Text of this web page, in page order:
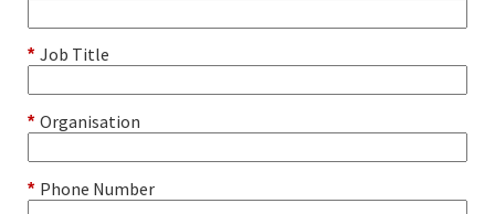
* Job Title
* Organisation
* Phone Number